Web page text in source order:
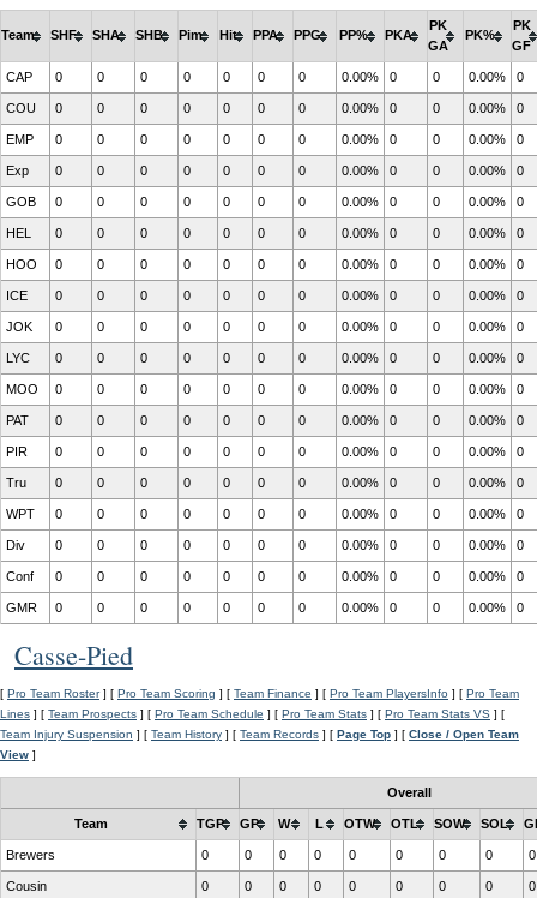
Team SHF SHA SHB Pim Hit PPA PPG PP% PKA
PK
GA
PK%
PK
GF
Div 0 0 0 0 0 0 0 0.00% 0 0 0.00% 0
Conf 0 0 0 0 0 0 0 0.00% 0 0 0.00% 0
GMR 0 0 0 0 0 0 0 0.00% 0 0 0.00% 0
CAP 0 0 0 0 0 0 0 0.00% 0 0 0.00% 0
COU 0 0 0 0 0 0 0 0.00% 0 0 0.00% 0
EMP 0 0 0 0 0 0 0 0.00% 0 0 0.00% 0
Exp 0 0 0 0 0 0 0 0.00% 0 0 0.00% 0
GOB 0 0 0 0 0 0 0 0.00% 0 0 0.00% 0
HEL 0 0 0 0 0 0 0 0.00% 0 0 0.00% 0
HOO 0 0 0 0 0 0 0 0.00% 0 0 0.00% 0
ICE 0 0 0 0 0 0 0 0.00% 0 0 0.00% 0
JOK 0 0 0 0 0 0 0 0.00% 0 0 0.00% 0
LYC 0 0 0 0 0 0 0 0.00% 0 0 0.00% 0
MOO 0 0 0 0 0 0 0 0.00% 0 0 0.00% 0
PAT 0 0 0 0 0 0 0 0.00% 0 0 0.00% 0
PIR 0 0 0 0 0 0 0 0.00% 0 0 0.00% 0
Tru 0 0 0 0 0 0 0 0.00% 0 0 0.00% 0
WPT 0 0 0 0 0 0 0 0.00% 0 0 0.00% 0
Casse-Pied
[ Pro Team Roster] [ Pro Team Scoring ] [ Team Finance ] [ Pro Team PlayersInfo ] [ Pro Team
Lines ] [ Team Prospects ] [ Pro Team Schedule ] [ Pro Team Stats ] [ Pro Team Stats VS ] [
Team Injury Suspension ] [ Team History ] [ Team Records ] [ Page Top ] [ Close / Open Team
View ]
Overall
Team TGP GP W L OTW OTL SOW SOL
Brewers 0 0 0 0 0 0 0 0 0
Cousin 0 0 0 0 0 0 0 0 0